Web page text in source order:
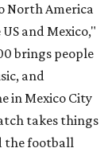
North America
and Mexico,"
brings people
and
in Mexico City
takes things
the football